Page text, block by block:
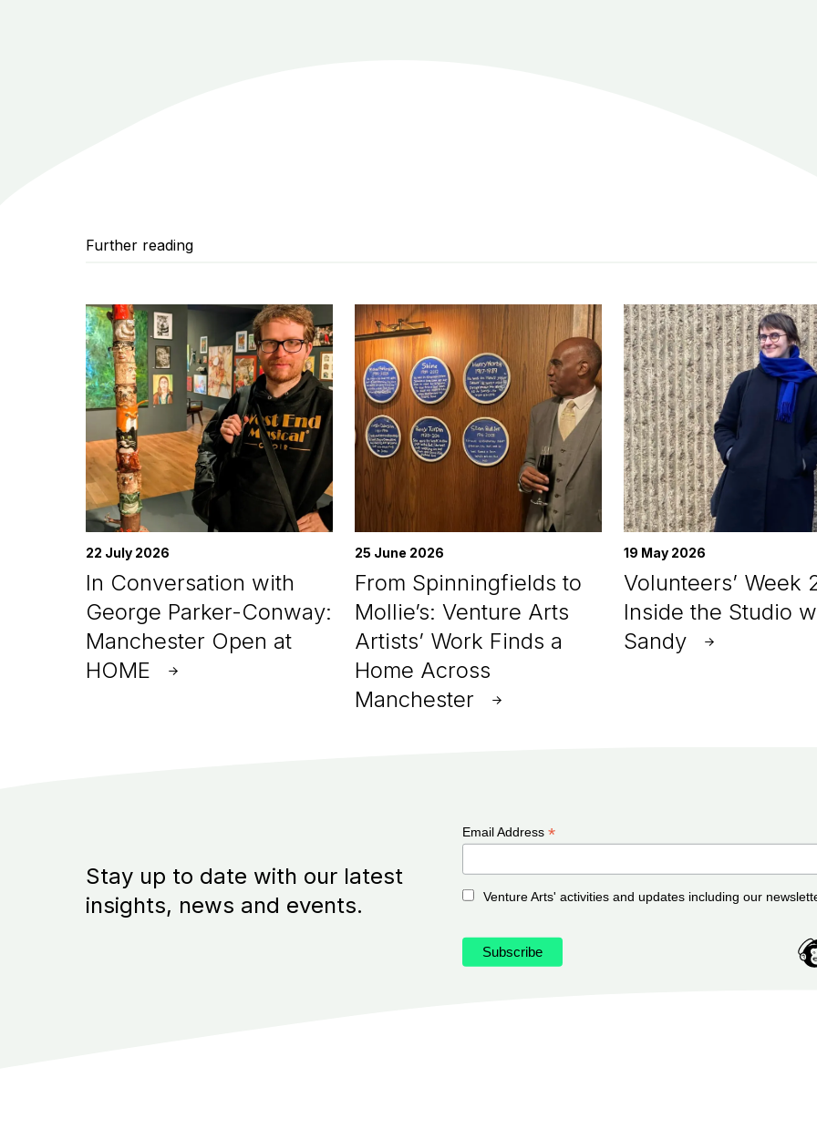
Further reading
22 July 2026
In Conversation with
George Parker-Conway:
Manchester Open at
HOME
25 June 2026
From Spinningfields to
Mollie’s: Venture Arts
Artists’ Work Finds a
Home Across
Manchester
19 May 2026
Volunteers’ Week
Inside the Studio
Sandy
Stay up to date with our latest
insights, news and events.
Email Address*
Venture Arts' activities and updates including our